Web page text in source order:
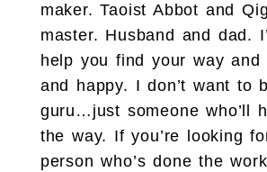
maker. Taoist Abbot and
master. Husband and dad.
help you find your way and
and happy. I don’t want to
guru…just someone who’ll
the way. If you’re looking
person who’s done the